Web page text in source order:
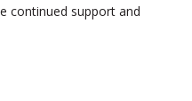
continued support and